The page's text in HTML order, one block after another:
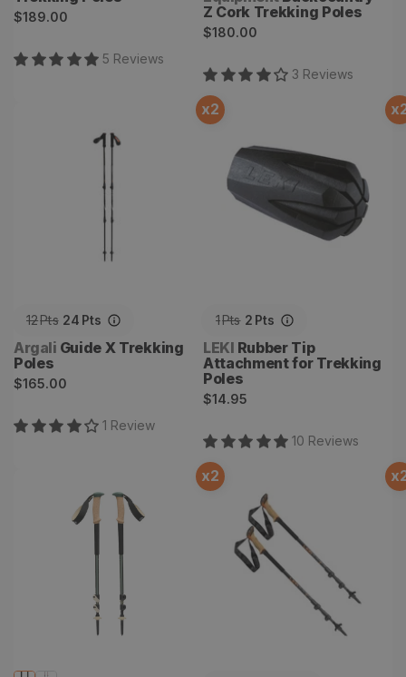
Regular
$189.00
5 Reviews
Z Cork Trekking Poles
Regular
$180.00
3 Reviews
x2
12Pts 24 Pts
Vendor:
Argali Guide X Trekking
Poles
Regular
$165.00
1 Review
x
1Pts 2 Pts
Vendor:
LEKI Rubber Tip
Attachment for Trekking
Poles
Regular
$14.95
10 Reviews
Rubber Tip Attachment for
Trekking Poles
x2 x
Makalu Cork Lite Trekking